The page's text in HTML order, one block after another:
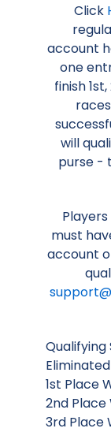
Click
account
one
finish
will
purse -
must
account
Qualifying
1st Place
2nd Place
3rd Place